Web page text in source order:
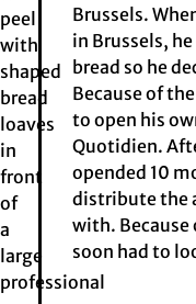
Brussels.
in Brussels,
bread so he
Because of
to open his
Quotidien.
opended 10
distribute the
with. Because
soon had to